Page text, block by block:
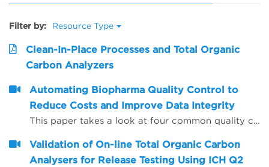
Filter by: Resource Type
Clean-In-Place Processes and Total Organic
Carbon Analyzers
Automating Biopharma Quality Control to
Reduce Costs and Improve Data Integrity
This paper takes a look at four common quality control procedures and how automation can help improve data integrity by reducing opportunities for human error, whilst also saving time and reducing operating costs.
Validation of On-line Total Organic Carbon
Analysers for Release Testing Using ICH Q2